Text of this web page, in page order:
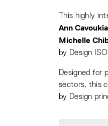
This highly
Ann
Michelle
by Design
Designed for
sectors, this
by Design